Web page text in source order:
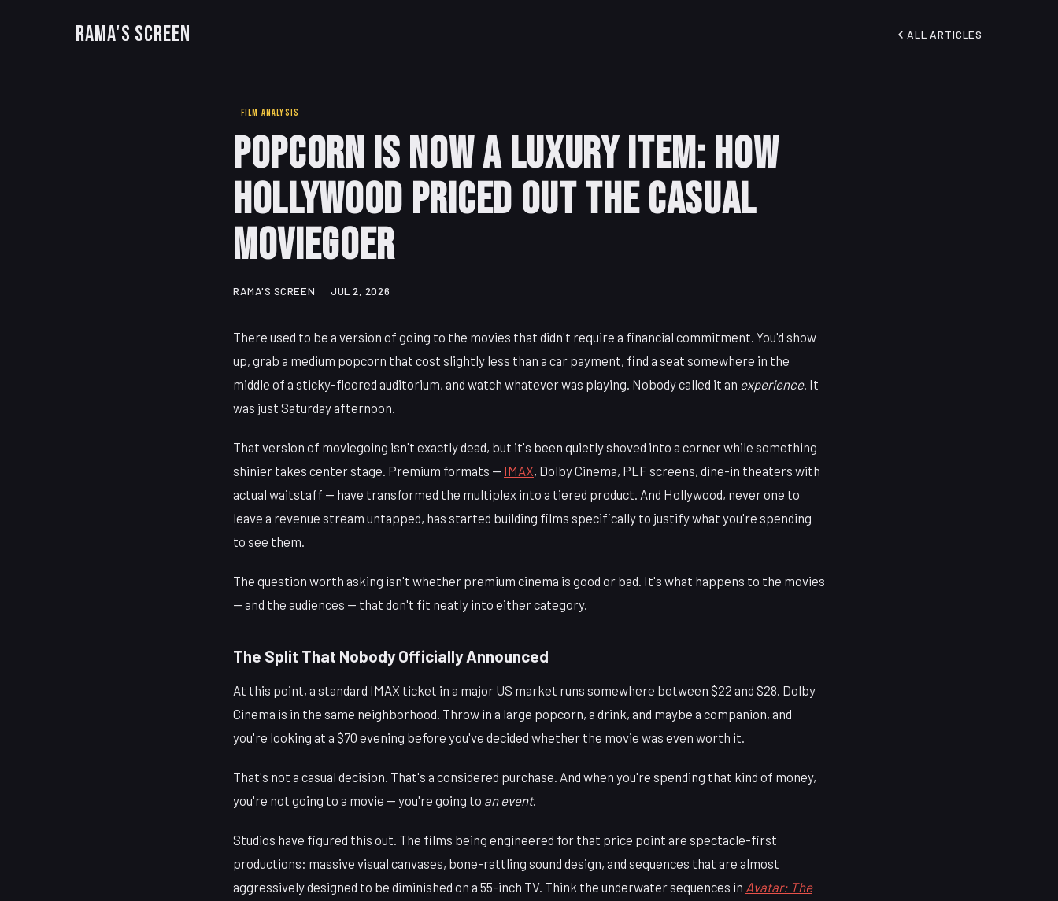
Rama's Screen ALL ARTICLES
FILM ANALYSIS
Popcorn Is Now a Luxury Item: How
Hollywood Priced Out the Casual
Moviegoer
RAMA'S SCREEN JUL 2, 2026
There used to be a version of going to the movies that didn't require a financial commitment. You'd show
up, grab a medium popcorn that cost slightly less than a car payment, find a seat somewhere in the
middle of a sticky-floored auditorium, and watch whatever was playing. Nobody called it an experience. It
was just Saturday afternoon.
That version of moviegoing isn't exactly dead, but it's been quietly shoved into a corner while something
shinier takes center stage. Premium formats — IMAX, Dolby Cinema, PLF screens, dine-in theaters with
actual waitstaff — have transformed the multiplex into a tiered product. And Hollywood, never one to
leave a revenue stream untapped, has started building films specifically to justify what you're spending
to see them.
The question worth asking isn't whether premium cinema is good or bad. It's what happens to the movies
— and the audiences — that don't fit neatly into either category.
The Split That Nobody Officially Announced
At this point, a standard IMAX ticket in a major US market runs somewhere between $22 and $28. Dolby
Cinema is in the same neighborhood. Throw in a large popcorn, a drink, and maybe a companion, and
you're looking at a $70 evening before you've decided whether the movie was even worth it.
That's not a casual decision. That's a considered purchase. And when you're spending that kind of money,
you're not going to a movie — you're going to an event.
Studios have figured this out. The films being engineered for that price point are spectacle-first
productions: massive visual canvases, bone-rattling sound design, and sequences that are almost
aggressively designed to be diminished on a 55-inch TV. Think the underwater sequences in Avatar: The